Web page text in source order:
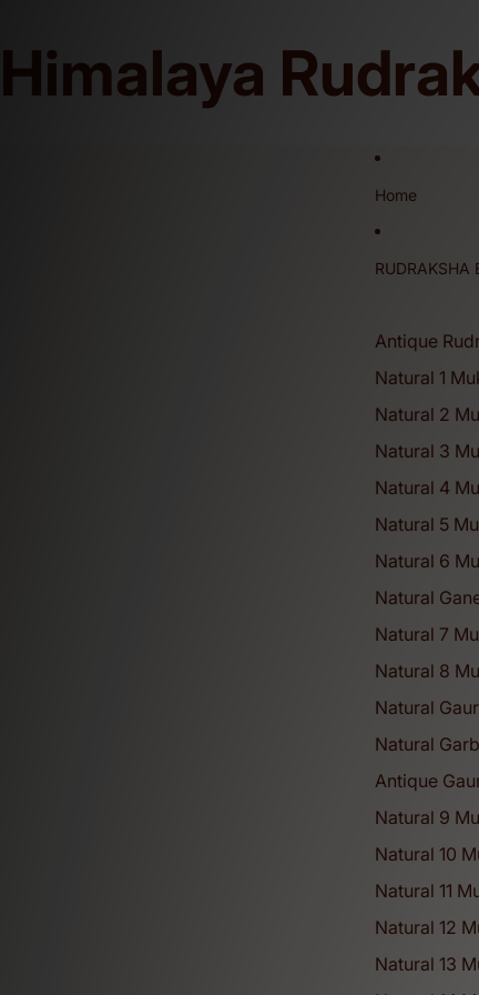
Himalaya
Home
RUDRAKSHA
Antique
Natural 1
Natural 2
Natural 3
Natural 4
Natural 5
Natural 6
Natural
Natural 7
Natural 8
Natural
Natural
Antique
Natural 9
Natural 10
Natural 11
Natural 12
Natural 13
This is our Official Website and We Don't Sell on Any Other Online